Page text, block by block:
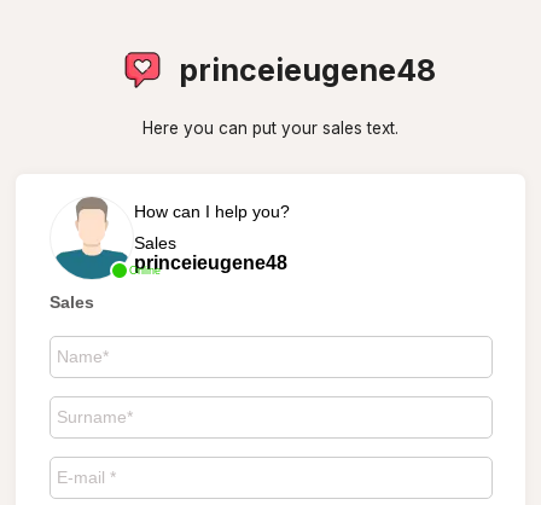
princeieugene48
Here you can put your sales text.
Online
How can I help you?
Sales
princeieugene48
Sales